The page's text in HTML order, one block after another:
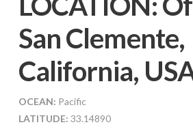
San Clemente,
California,
OCEAN: Pacific
LATITUDE: 33.14890